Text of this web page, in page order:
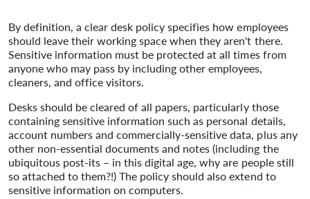
By definition, a clear desk policy specifies how employees
should leave their working space when they aren't there.
Sensitive information must be protected at all times from
anyone who may pass by including other employees,
cleaners, and office visitors.
Desks should be cleared of all papers, particularly those
containing sensitive information such as personal details,
account numbers and commercially-sensitive data, plus any
other non-essential documents and notes (including the
ubiquitous post-its – in this digital age, why are people still
so attached to them?!) The policy should also extend to
sensitive information on computers.